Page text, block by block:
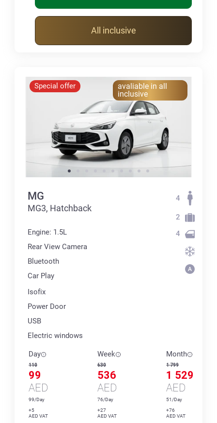
All inclusive
Special offer
avaliable in all
inclusive
MG
MG3, Hatchback
Engine: 1.5L
Rear View Camera
Bluetooth
Car Play
Isofix
Power Door
USB
Electric windows
4
2
4
Day
110
99
AED
99/Day
+5
AED VAT
Week
630
536
AED
76/Day
+27
AED VAT
Month
1 799
1 529
AED
51/Day
+76
AED VAT